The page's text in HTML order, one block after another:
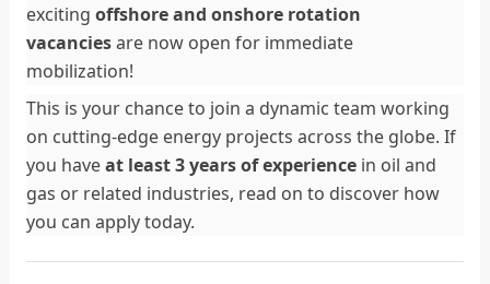
exciting offshore and onshore rotation
vacanciesare now open for immediate
mobilization!
This is your chance to join a dynamic team working
on cutting-edge energy projects across the globe. If
you haveat least 3 years of experiencein oil and
gas or related industries, read on to discover how
you can apply today.